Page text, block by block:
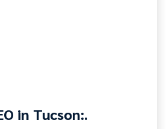
in Tucson:.